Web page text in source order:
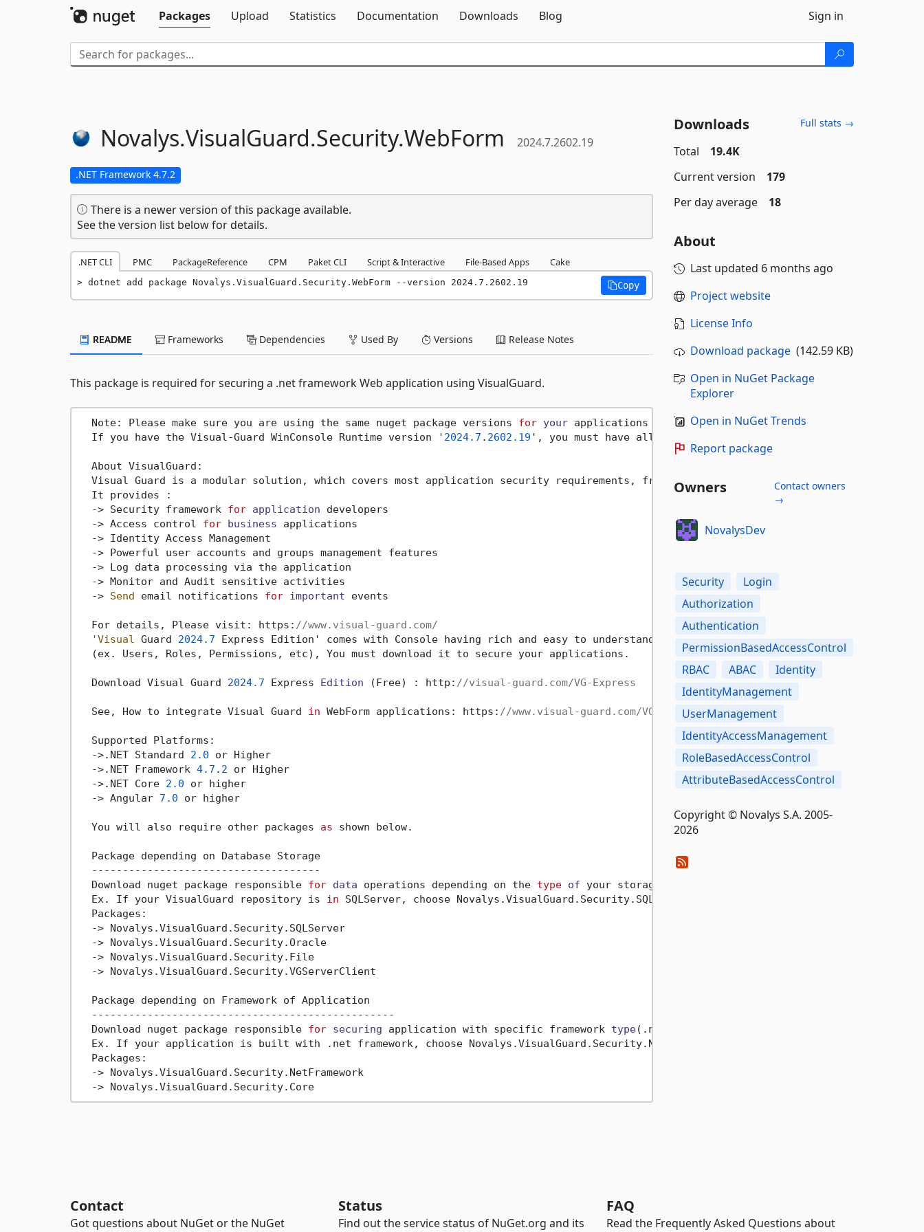
Packages
Upload Statistics Documentation Downloads Blog Sign in
Novalys.VisualGuard.Security.WebForm 2024.7.2602.19
.NET Framework 4.7.2
There is a newer version of this package available.
See the version list below for details.
.NET CLI PMC PackageReference CPM Paket CLI Script & Interactive File-Based Apps Cake
dotnet add package Novalys.VisualGuard.Security.WebForm --version 2024.7.2602.19 Copy
README Frameworks Dependencies Used By Versions Release Notes
This package is required for securing a .net framework Web application using VisualGuard.
  Note: Please make sure you are using the same nuget package versions
for your applications
of VisualGuard WinConsole.
  If you have the Visual-Guard WinConsole Runtime version '
2024.7 . 2602.19 ', you must have all packages with version '
  About VisualGuard:
Visual Guard is a modular solution, which covers most application security requirements, from application-level security systems to
  It provides :
-> Security framework for application developers
-> Access control for business applications
-> Identity Access Management
-> Powerful user accounts and groups management features
-> Log data processing via the application
-> Monitor and Audit sensitive activities
-> Send email notifications for important events
  For details, Please visit: https:
//www.visual-guard.com/
'Visual
Guard 2024.7 Express Edition' comes with Console having rich and easy to understand
  (ex. Users, Roles, Permissions, etc), You must download it to secure your applications.
  Download Visual Guard
2024.7 Express Edition (Free) : http: //visual-guard.com/VG-Express
  See, How to integrate Visual Guard
in WebForm applications: https: //www.visual-guard.com/VG-WebForm
  Supported Platforms:
->.NET Standard 2.0 or Higher
->.NET Framework 4.7 . 2 or Higher
->.NET Core 2.0 or higher
-> Angular 7.0 or higher
  You will also require other packages
as shown below.
  Package depending on Database Storage
  -------------------------------------
  Download nuget package responsible
for data operations depending on the type of your storage. (SQLServer, Oracle, File etc)
  Ex. If your VisualGuard repository is
in SQLServer, choose Novalys.VisualGuard.Security.SQLServer nuget package.
  Packages:
-> Novalys.VisualGuard.Security.SQLServer
-> Novalys.VisualGuard.Security.Oracle
-> Novalys.VisualGuard.Security.File
-> Novalys.VisualGuard.Security.VGServerClient
  Package depending on Framework of Application
  -------------------------------------------------
  Download nuget package responsible
for securing application with specific framework type(.net framework or .net core etc)
  Ex. If your application is built with .net framework, choose Novalys.VisualGuard.Security.NetFramework nuget package)
  Packages:
-> Novalys.VisualGuard.Security.NetFramework
->
Novalys.VisualGuard.Security.Core
Downloads Full stats →
Total
19.4K
Current version
179
Per day average
18
About
Last updated 6 months ago
Project website
License Info
Download package(142.59 KB)
Open in NuGet Package
Explorer
Open in NuGet Trends
Report package
Owners
Contact owners
→
NovalysDev
Security
Login
Authorization
Authentication
PermissionBasedAccessControl
RBAC
ABAC
Identity
IdentityManagement
UserManagement
IdentityAccessManagement
RoleBasedAccessControl
AttributeBasedAccessControl
Copyright © Novalys S.A. 2005-
2026
Contact
Got questions about NuGet or the NuGet
Status
Find out the service status of NuGet.org and its
FAQ
Read the Frequently Asked Questions about